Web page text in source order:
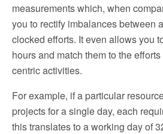
measurements which, when
you to rectify imbalances between
clocked efforts. It even allows you
hours and match them to the
centric activities.
For example, if a particular
projects for a single day, each
this translates to a working day of